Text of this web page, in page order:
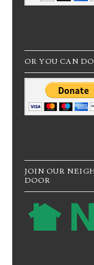
OR YOU CAN
JOIN OUR
DOOR